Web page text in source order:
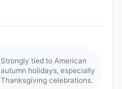
Strongly tied to American
autumn holidays, especially
Thanksgiving celebrations.